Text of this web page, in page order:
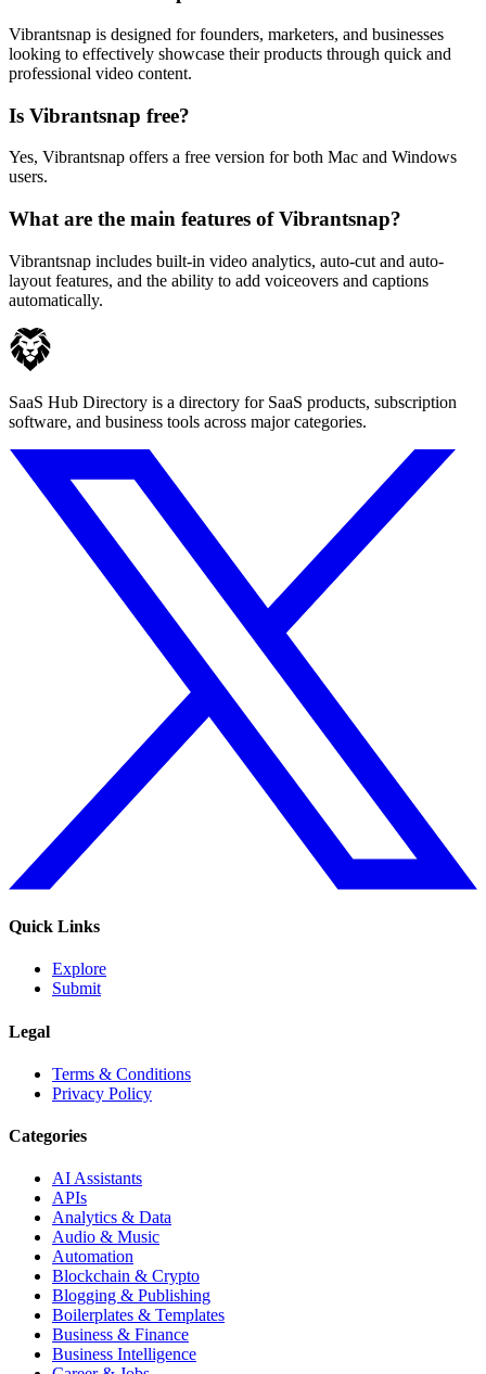
Vibrantsnap is designed for founders, marketers, and businesses
looking to effectively showcase their products through quick and
professional video content.
Is Vibrantsnap free?
Yes, Vibrantsnap offers a free version for both Mac and Windows
users.
What are the main features of Vibrantsnap?
Vibrantsnap includes built-in video analytics, auto-cut and auto-
layout features, and the ability to add voiceovers and captions
automatically.
SaaS Hub Directory is a directory for SaaS products, subscription
software, and business tools across major categories.
Quick Links
Explore
Submit
Legal
Terms & Conditions
Privacy Policy
Categories
AI Assistants
APIs
Analytics & Data
Audio & Music
Automation
Blockchain & Crypto
Blogging & Publishing
Boilerplates & Templates
Business & Finance
Business Intelligence